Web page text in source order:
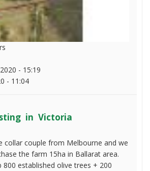
- 15:19
- 11:04
in Victoria
collar couple from Melbourne and we
the farm 15ha in Ballarat area.
800 established olive trees + 200